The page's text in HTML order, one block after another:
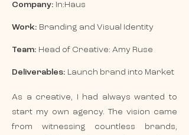
Company: In:Haus
Work: Branding and Visual Identity
Team: Head of Creative: Amy Ruse
Deliverables: Launch brand into Market
As a creative, I had always wanted to
start my own agency. The vision came
from witnessing countless brands,